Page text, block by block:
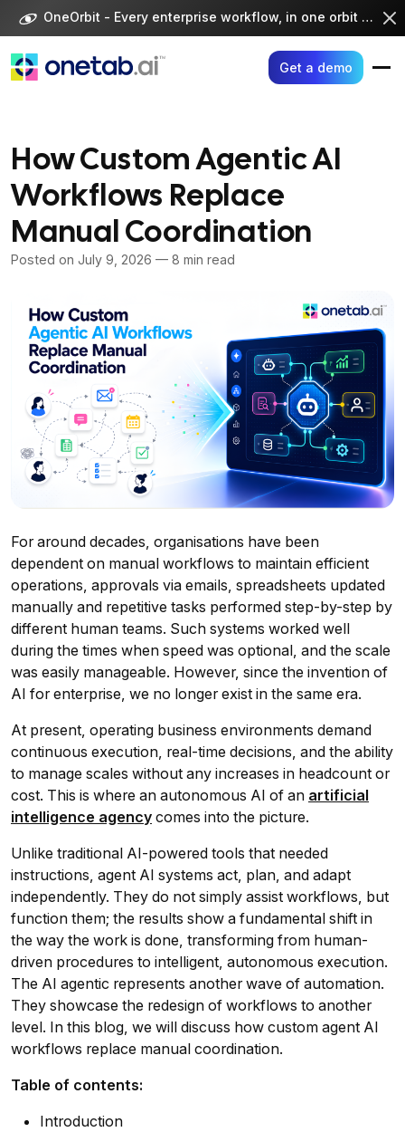
content
OneOrbit - Every enterprise workflow, in one orbit -
Get a demo
How Custom Agentic AI
Workflows Replace
Manual Coordination
Posted on July 9, 2026 — 8 min read
For around decades, organisations have been
dependent on manual workflows to maintain efficient
operations, approvals via emails, spreadsheets updated
manually and repetitive tasks performed step-by-step by
different human teams. Such systems worked well
during the times when speed was optional, and the scale
was easily manageable. However, since the invention of
AI for enterprise, we no longer exist in the same era.
At present, operating business environments demand
continuous execution, real-time decisions, and the ability
to manage scales without any increases in headcount or
cost. This is where an autonomous AI of an artificial
intelligence agency comes into the picture.
Unlike traditional AI-powered tools that needed
instructions, agent AI systems act, plan, and adapt
independently. They do not simply assist workflows, but
function them; the results show a fundamental shift in
the way the work is done, transforming from human-
driven procedures to intelligent, autonomous execution.
The AI agentic represents another wave of automation.
They showcase the redesign of workflows to another
level. In this blog, we will discuss how custom agent AI
workflows replace manual coordination.
Table of contents:
Introduction